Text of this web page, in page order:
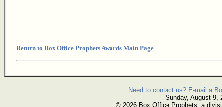
Return to Box Office Prophets Awards Main Page
Need to contact us? E-mail a
Sunday, August 9,
© 2026 Box Office Prophets, a